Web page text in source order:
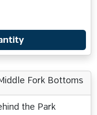
Fork Bottoms
the Park